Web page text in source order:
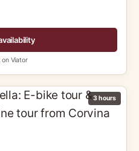
on Viator
3 hours